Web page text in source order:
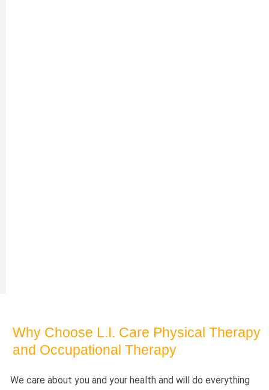
Why Choose L.I. Care Physical Therapy
and Occupational Therapy
We care about you and your health and will do everything